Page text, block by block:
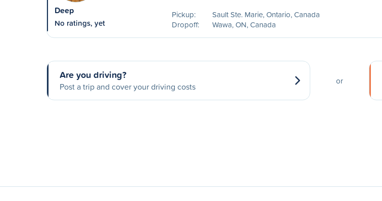
Deep
No ratings, yet
Pickup:
Sault Ste. Marie, Ontario, Canada
Dropoff:
Wawa, ON, Canada
Are you driving?
Post a trip and cover your driving costs
or